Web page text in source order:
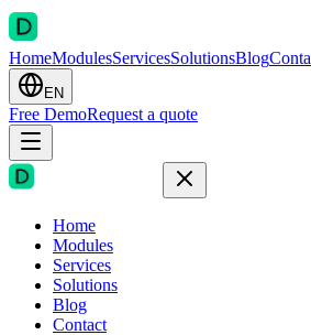
HomeModulesServicesSolutionsBlog
EN
Free DemoRequest a quote
Home
Modules
Services
Solutions
Blog
Contact